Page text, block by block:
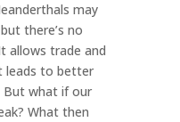
may
there’s no
allows trade and
leads to better
But what if our
What then